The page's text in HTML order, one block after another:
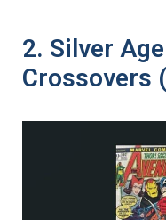
2. Silver
Crossovers